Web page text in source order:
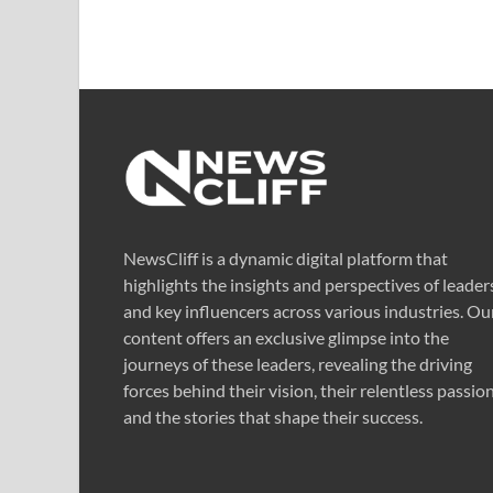
NewsCliff is a dynamic digital platform that
highlights the insights and perspectives of
and key influencers across various industries.
content offers an exclusive glimpse into the
journeys of these leaders, revealing the driving
forces behind their vision, their relentless
and the stories that shape their success.